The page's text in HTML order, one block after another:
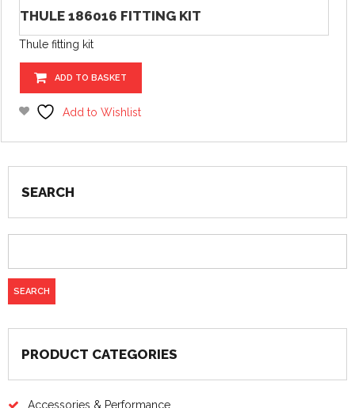
THULE 186016 FITTING KIT
Thule fitting kit
ADD TO BASKET
Add to Wishlist
SEARCH
PRODUCT CATEGORIES
Accessories & Performance